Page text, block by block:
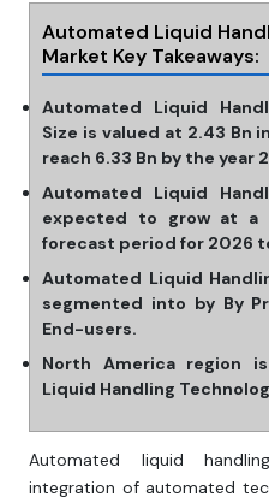
Automated Liquid
Market Key Takeaways:
Automated Liquid
Size is valued at 2.43 Bn
reach 6.33 Bn by the year
Automated Liquid
expected to grow at a
forecast period for 2026
Automated Liquid
segmented into by By
End-users.
North America region
Liquid Handling
Automated liquid
integration of automated